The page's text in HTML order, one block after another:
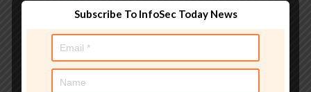
working in the computer
security industry since the
employed by state and
Subscribe To InfoSec Today News